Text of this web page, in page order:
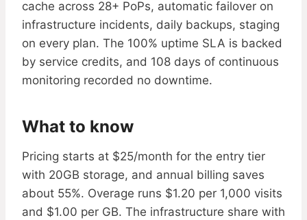
cache across 28+ PoPs, automatic failover on
infrastructure incidents, daily backups, staging
on every plan. The 100% uptime SLA is backed
by service credits, and 108 days of continuous
monitoring recorded no downtime.
What to know
Pricing starts at $25/month for the entry tier
with 20GB storage, and annual billing saves
about 55%. Overage runs $1.20 per 1,000 visits
and $1.00 per GB. The infrastructure share with